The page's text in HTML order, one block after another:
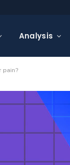
Analysis
pain?